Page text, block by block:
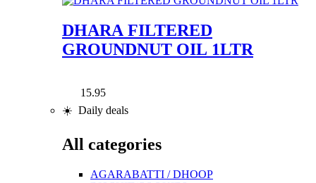
DHARA FILTERED
GROUNDNUT OIL 1LTR
15.95
☀️ Daily deals
All categories
AGARABATTI / DHOOP